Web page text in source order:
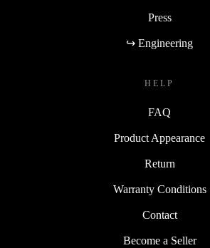
Press
↪ Engineering
HELP
FAQ
Product Appearance
Return
Warranty Conditions
Contact
Become a Seller